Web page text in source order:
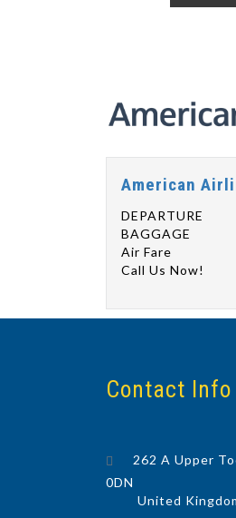
American
DEPARTURE
BAGGAGE
Air Fare
Call Us Now!
Contact Info
262 A Upper
0DN
United